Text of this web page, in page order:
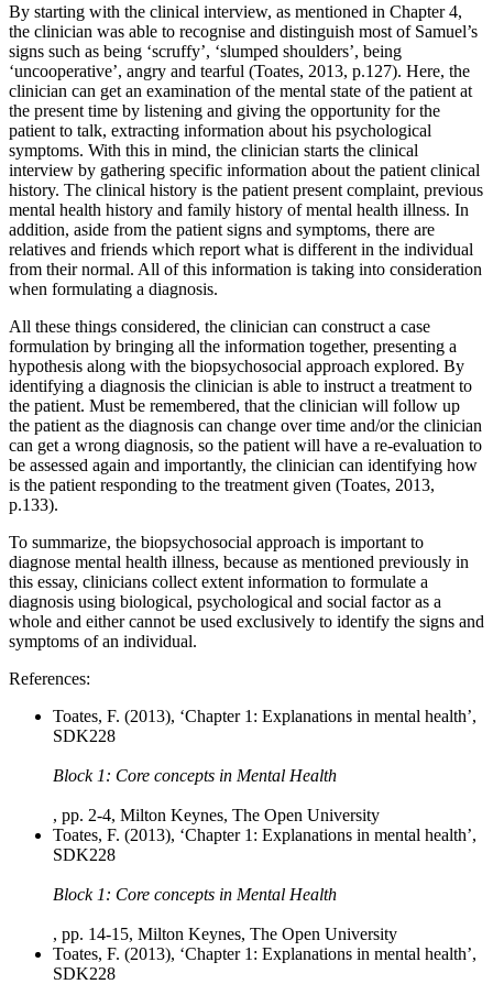
By starting with the clinical interview, as mentioned in Chapter 4,
the clinician was able to recognise and distinguish most of Samuel’s
signs such as being ‘scruffy’, ‘slumped shoulders’, being
‘uncooperative’, angry and tearful (Toates, 2013, p.127). Here, the
clinician can get an examination of the mental state of the patient at
the present time by listening and giving the opportunity for the
patient to talk, extracting information about his psychological
symptoms. With this in mind, the clinician starts the clinical
interview by gathering specific information about the patient clinical
history. The clinical history is the patient present complaint, previous
mental health history and family history of mental health illness. In
addition, aside from the patient signs and symptoms, there are
relatives and friends which report what is different in the individual
from their normal. All of this information is taking into consideration
when formulating a diagnosis.
All these things considered, the clinician can construct a case
formulation by bringing all the information together, presenting a
hypothesis along with the biopsychosocial approach explored. By
identifying a diagnosis the clinician is able to instruct a treatment to
the patient. Must be remembered, that the clinician will follow up
the patient as the diagnosis can change over time and/or the clinician
can get a wrong diagnosis, so the patient will have a re-evaluation to
be assessed again and importantly, the clinician can identifying how
is the patient responding to the treatment given (Toates, 2013,
p.133).
To summarize, the biopsychosocial approach is important to
diagnose mental health illness, because as mentioned previously in
this essay, clinicians collect extent information to formulate a
diagnosis using biological, psychological and social factor as a
whole and either cannot be used exclusively to identify the signs and
symptoms of an individual.
References:
Toates, F. (2013), ‘Chapter 1: Explanations in mental health’,
SDK228
Block 1: Core concepts in Mental Health
, pp. 2-4, Milton Keynes, The Open University
Toates, F. (2013), ‘Chapter 1: Explanations in mental health’,
SDK228
Block 1: Core concepts in Mental Health
, pp. 14-15, Milton Keynes, The Open University
Toates, F. (2013), ‘Chapter 1: Explanations in mental health’,
SDK228